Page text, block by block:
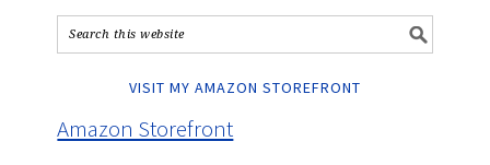
VISIT MY AMAZON STOREFRONT
Amazon Storefront